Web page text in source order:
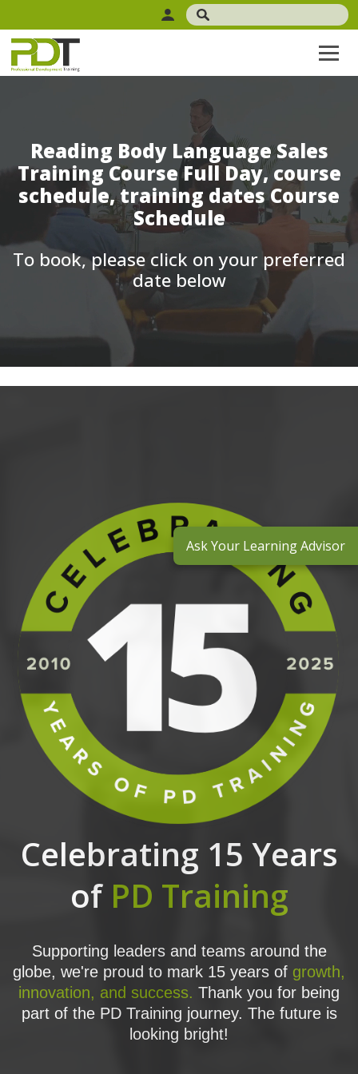
Reading Body Language Sales
Training Course Full Day, course
schedule, training dates Course
Schedule
To book, please click on your preferred
date below
Celebrating 15 Years
of PD Training
Supporting leaders and teams around the
globe, we're proud to mark 15 years of growth,
innovation, and success. Thank you for being
part of the PD Training journey. The future is
looking bright!
Ask Your Learning Advisor